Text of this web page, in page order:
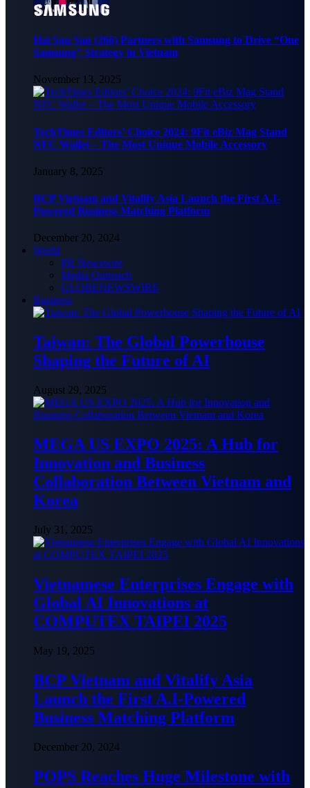
Hai Sau Sau (266) Partners with Samsung to Drive “One
Samsung” Strategy in Vietnam
November 13, 2025
TechTimes Editors’ Choice 2024: 9Fit eBiz Mag Stand
NFC Wallet – The Most Unique Mobile Accessory
January 8, 2025
BCP Vietnam and Vitalify Asia Launch the First A.I-
Powered Business Matching Platform
December 20, 2024
World
PR Newswire
Media Outreach
GLOBENEWSWIRE
Business
Taiwan: The Global Powerhouse
Shaping the Future of AI
August 29, 2025
MEGA US EXPO 2025: A Hub for
Innovation and Business
Collaboration Between Vietnam and
Korea
July 31, 2025
Vietnamese Enterprises Engage with
Global AI Innovations at
COMPUTEX TAIPEI 2025
May 19, 2025
BCP Vietnam and Vitalify Asia
Launch the First A.I-Powered
Business Matching Platform
December 20, 2024
POPS Reaches Huge Milestone with